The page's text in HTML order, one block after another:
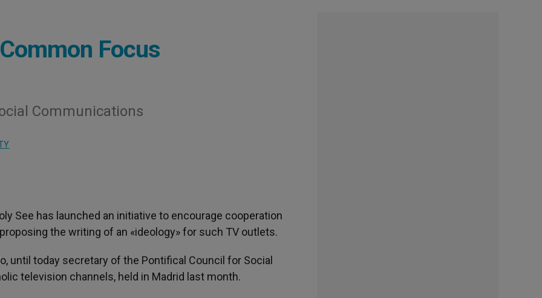
Focus
Communications
See has launched an initiative to encourage cooperation
the writing of an «ideology» for such TV outlets.
until today secretary of the Pontifical Council for Social
television channels, held in Madrid last month.